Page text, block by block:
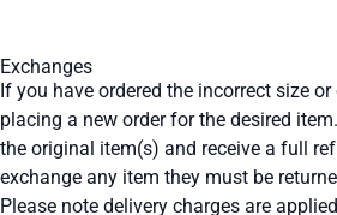
Exchanges
If you have ordered the incorrect size
placing a new order for the desired
the original item(s) and receive a full
exchange any item they must be
Please note delivery charges are